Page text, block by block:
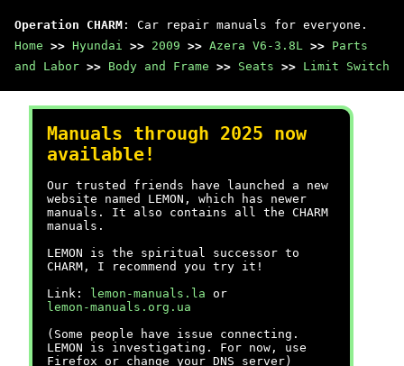
Operation CHARM : Car repair manuals for everyone.
Home >> Hyundai >> 2009 >> Azera V6-3.8L >> Parts
and Labor >> Body and Frame >> Seats >> Limit Switch
Manuals through 2025 now
available!
Our trusted friends have launched a new
website named LEMON, which has newer
manuals. It also contains all the CHARM
manuals.
LEMON is the spiritual successor to
CHARM, I recommend you try it!
Link:
lemon-manuals.la or
lemon-manuals.org.ua
(Some people have issue connecting.
LEMON is investigating. For now, use
Firefox or change your DNS server)